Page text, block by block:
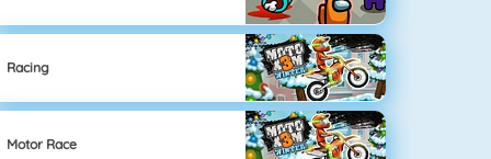
Racing
Motor Race